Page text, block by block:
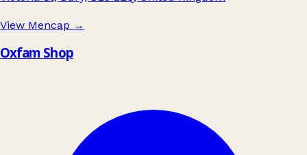
View Mencap →
Oxfam Shop